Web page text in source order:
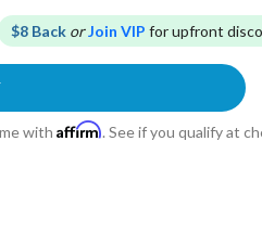
$8 Back orJoin VIP for upfront
with Affirm. See if you qualify at